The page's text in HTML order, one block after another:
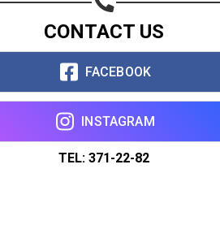
CONTACT US
FACEBOOK
INSTAGRAM
TEL: 371-22-82